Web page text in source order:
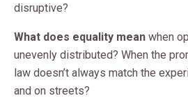
disruptive?
What does equality mean when
unevenly distributed? When the
law doesn’t always match the
and on streets?